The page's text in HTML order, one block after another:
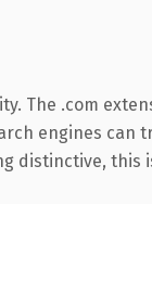
The .com
engines can
distinctive,